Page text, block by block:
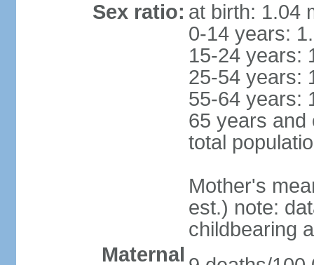
Sex ratio: at birth: 1.04
0-14 years:
15-24 years:
25-54 years:
55-64 years:
65 years and
total
Mother's
est.) note:
childbearing
Maternal